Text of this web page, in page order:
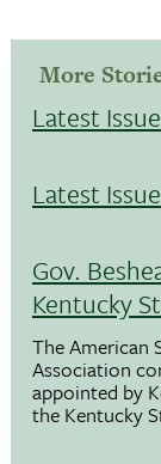
More
Latest
Latest
Gov.
Kentucky
The American
Association
appointed by
the Kentucky